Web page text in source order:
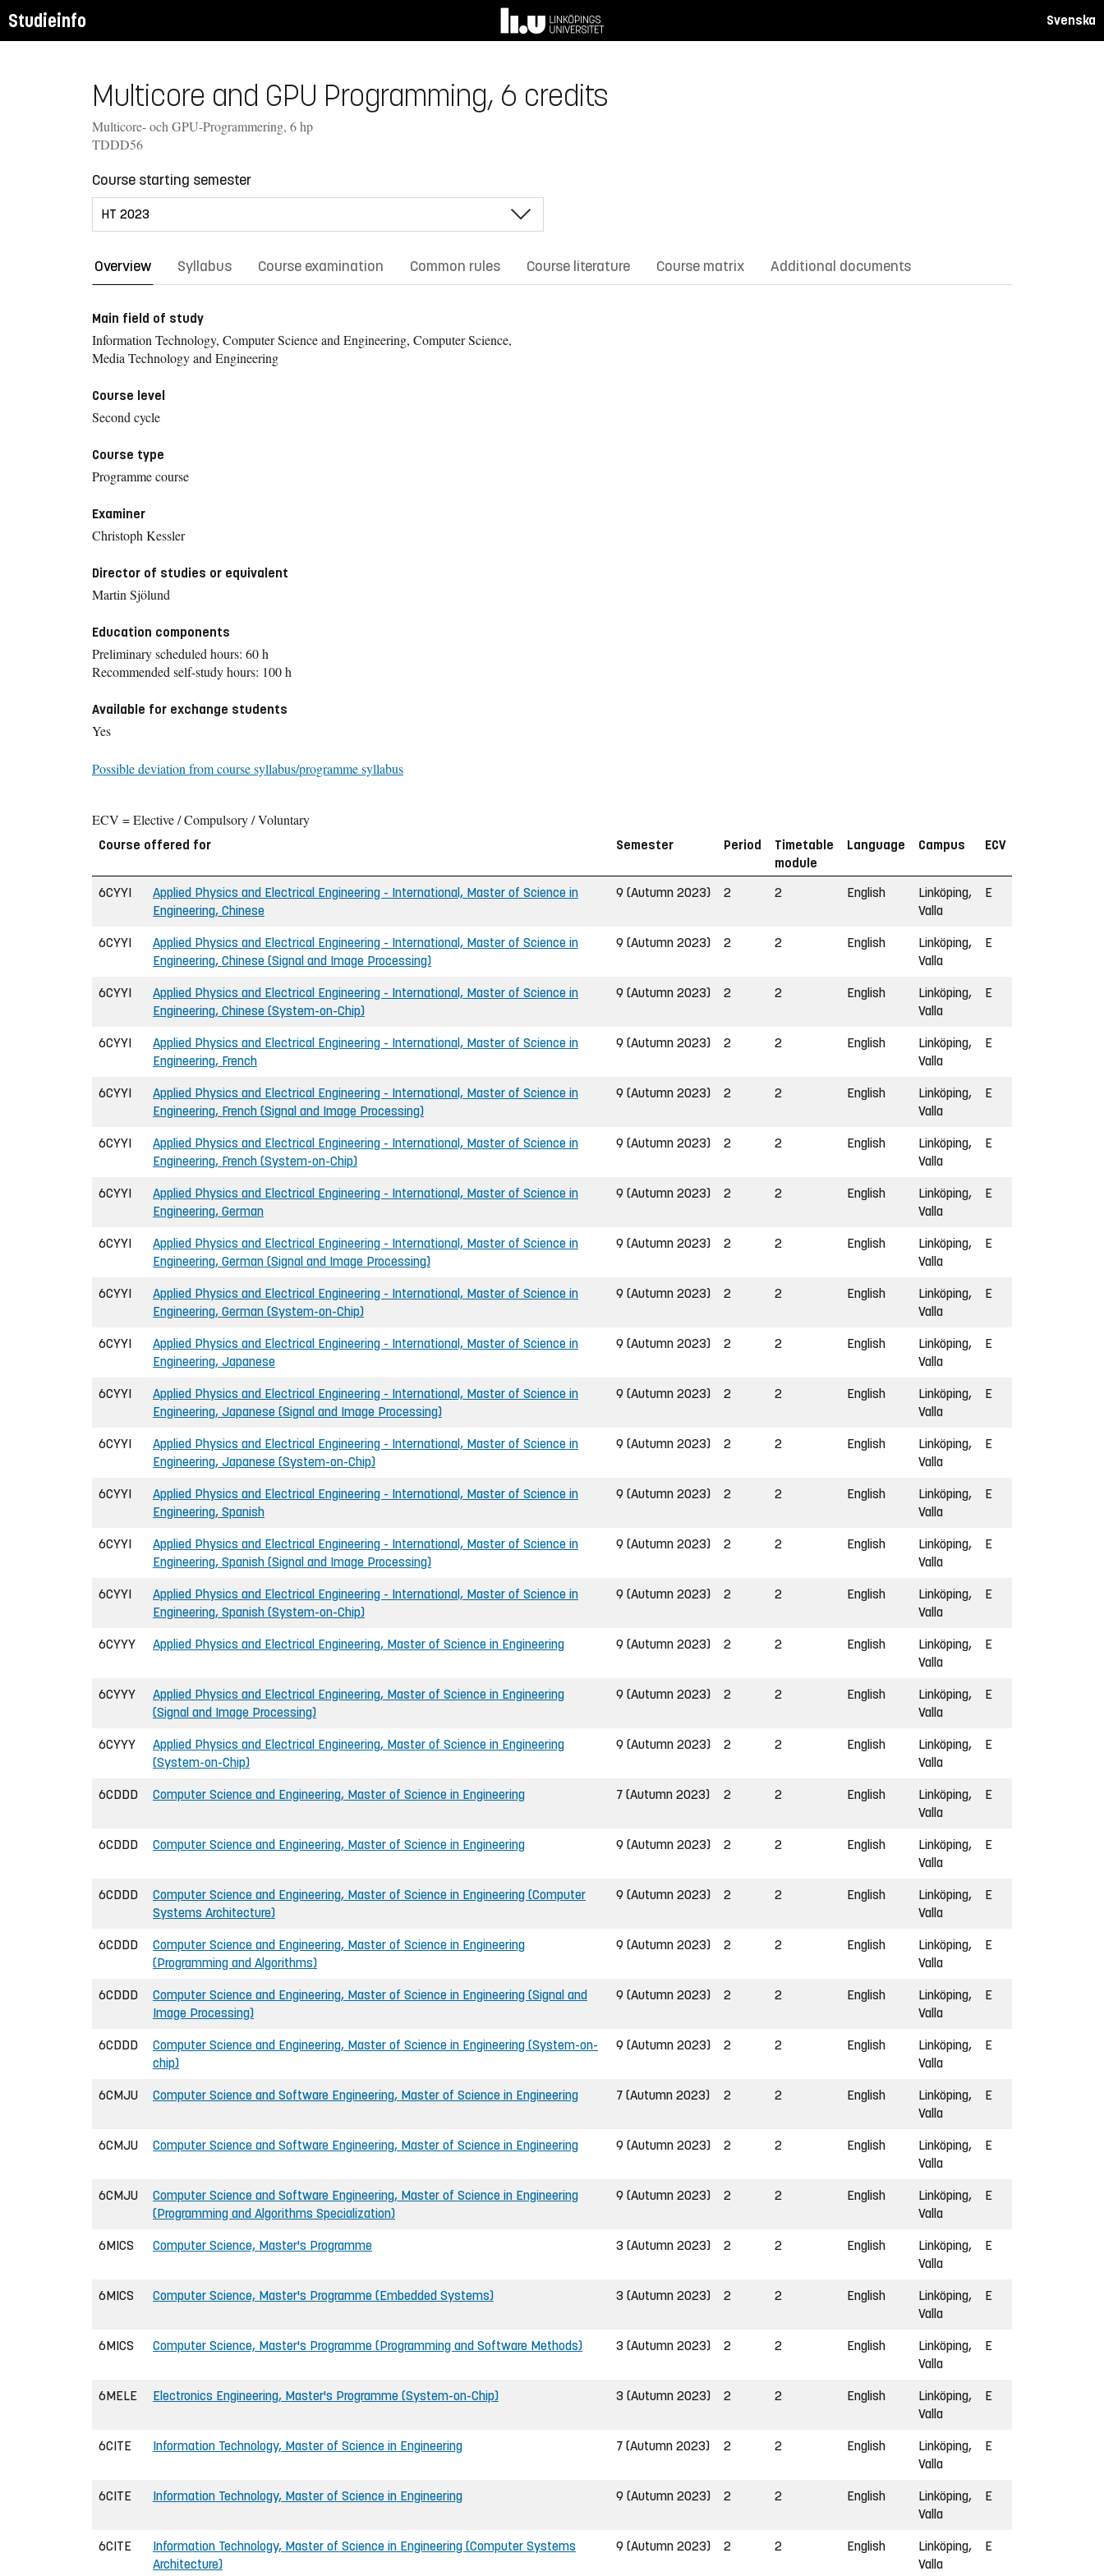
Studieinfo Svenska
Multicore and GPU Programming, 6 credits
Multicore- och GPU-Programmering, 6 hp
TDDD56
Course starting semester
Overview Syllabus Course examination Common rules Course literature Course matrix Additional documents
Main field of study
Information Technology, Computer Science and Engineering, Computer Science,
Media Technology and Engineering
Course level
Second cycle
Course type
Programme course
Examiner
Christoph Kessler
Director of studies or equivalent
Martin Sjölund
Education components
Preliminary scheduled hours: 60 h
Recommended self-study hours: 100 h
Available for exchange students
Yes
Possible deviation from course syllabus/programme syllabus
ECV = Elective / Compulsory / Voluntary
Course offered for Semester Period
Timetable
module
Language Campus ECV
6CYYI
Applied Physics and Electrical Engineering - International, Master of Science in
Engineering, Chinese
9 (Autumn 2023) 2 2 English
Linköping,
Valla
E
6CYYI
Applied Physics and Electrical Engineering - International, Master of Science in
Engineering, Chinese (Signal and Image Processing)
9 (Autumn 2023) 2 2 English
Linköping,
Valla
E
6CYYI
Applied Physics and Electrical Engineering - International, Master of Science in
Engineering, Chinese (System-on-Chip)
9 (Autumn 2023) 2 2 English
Linköping,
Valla
E
6CYYI
Applied Physics and Electrical Engineering - International, Master of Science in
Engineering, French
9 (Autumn 2023) 2 2 English
Linköping,
Valla
E
6CYYI
Applied Physics and Electrical Engineering - International, Master of Science in
Engineering, French (Signal and Image Processing)
9 (Autumn 2023) 2 2 English
Linköping,
Valla
E
6CYYI
Applied Physics and Electrical Engineering - International, Master of Science in
Engineering, French (System-on-Chip)
9 (Autumn 2023) 2 2 English
Linköping,
Valla
E
6CYYI
Applied Physics and Electrical Engineering - International, Master of Science in
Engineering, German
9 (Autumn 2023) 2 2 English
Linköping,
Valla
E
6CYYI
Applied Physics and Electrical Engineering - International, Master of Science in
Engineering, German (Signal and Image Processing)
9 (Autumn 2023) 2 2 English
Linköping,
Valla
E
6CYYI
Applied Physics and Electrical Engineering - International, Master of Science in
Engineering, German (System-on-Chip)
9 (Autumn 2023) 2 2 English
Linköping,
Valla
E
6CYYI
Applied Physics and Electrical Engineering - International, Master of Science in
Engineering, Japanese
9 (Autumn 2023) 2 2 English
Linköping,
Valla
E
6CYYI
Applied Physics and Electrical Engineering - International, Master of Science in
Engineering, Japanese (Signal and Image Processing)
9 (Autumn 2023) 2 2 English
Linköping,
Valla
E
6CYYI
Applied Physics and Electrical Engineering - International, Master of Science in
Engineering, Japanese (System-on-Chip)
9 (Autumn 2023) 2 2 English
Linköping,
Valla
E
6CYYI
Applied Physics and Electrical Engineering - International, Master of Science in
Engineering, Spanish
9 (Autumn 2023) 2 2 English
Linköping,
Valla
E
6CYYI
Applied Physics and Electrical Engineering - International, Master of Science in
Engineering, Spanish (Signal and Image Processing)
9 (Autumn 2023) 2 2 English
Linköping,
Valla
E
6CYYI
Applied Physics and Electrical Engineering - International, Master of Science in
Engineering, Spanish (System-on-Chip)
9 (Autumn 2023) 2 2 English
Linköping,
Valla
E
6CYYY Applied Physics and Electrical Engineering, Master of Science in Engineering 9 (Autumn 2023) 2 2 English
Linköping,
Valla
E
6CYYY
Applied Physics and Electrical Engineering, Master of Science in Engineering
(Signal and Image Processing)
9 (Autumn 2023) 2 2 English
Linköping,
Valla
E
6CYYY
Applied Physics and Electrical Engineering, Master of Science in Engineering
(System-on-Chip)
9 (Autumn 2023) 2 2 English
Linköping,
Valla
E
6CDDD Computer Science and Engineering, Master of Science in Engineering 7 (Autumn 2023) 2 2 English
Linköping,
Valla
E
6CDDD Computer Science and Engineering, Master of Science in Engineering 9 (Autumn 2023) 2 2 English
Linköping,
Valla
E
6CDDD
Computer Science and Engineering, Master of Science in Engineering (Computer
Systems Architecture)
9 (Autumn 2023) 2 2 English
Linköping,
Valla
E
6CDDD
Computer Science and Engineering, Master of Science in Engineering
(Programming and Algorithms)
9 (Autumn 2023) 2 2 English
Linköping,
Valla
E
6CDDD
Computer Science and Engineering, Master of Science in Engineering (Signal and
Image Processing)
9 (Autumn 2023) 2 2 English
Linköping,
Valla
E
6CDDD
Computer Science and Engineering, Master of Science in Engineering (System-on-
chip)
9 (Autumn 2023) 2 2 English
Linköping,
Valla
E
6CMJU Computer Science and Software Engineering, Master of Science in Engineering 7 (Autumn 2023) 2 2 English
Linköping,
Valla
E
6CMJU Computer Science and Software Engineering, Master of Science in Engineering 9 (Autumn 2023) 2 2 English
Linköping,
Valla
E
6CMJU
Computer Science and Software Engineering, Master of Science in Engineering
(Programming and Algorithms Specialization)
9 (Autumn 2023) 2 2 English
Linköping,
Valla
E
6MICS Computer Science, Master's Programme 3 (Autumn 2023) 2 2 English
Linköping,
Valla
E
6MICS Computer Science, Master's Programme (Embedded Systems) 3 (Autumn 2023) 2 2 English
Linköping,
Valla
E
6MICS Computer Science, Master's Programme (Programming and Software Methods) 3 (Autumn 2023) 2 2 English
Linköping,
Valla
E
6MELE Electronics Engineering, Master's Programme (System-on-Chip) 3 (Autumn 2023) 2 2 English
Linköping,
Valla
E
6CITE Information Technology, Master of Science in Engineering 7 (Autumn 2023) 2 2 English
Linköping,
Valla
E
6CITE Information Technology, Master of Science in Engineering 9 (Autumn 2023) 2 2 English
Linköping,
Valla
E
6CITE
Information Technology, Master of Science in Engineering (Computer Systems
Architecture)
9 (Autumn 2023) 2 2 English
Linköping,
Valla
E